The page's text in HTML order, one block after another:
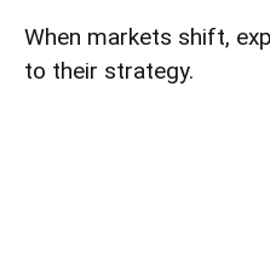
When markets shift,
to their strategy.